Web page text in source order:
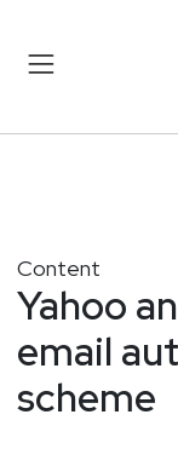
Content
Yahoo
email
scheme